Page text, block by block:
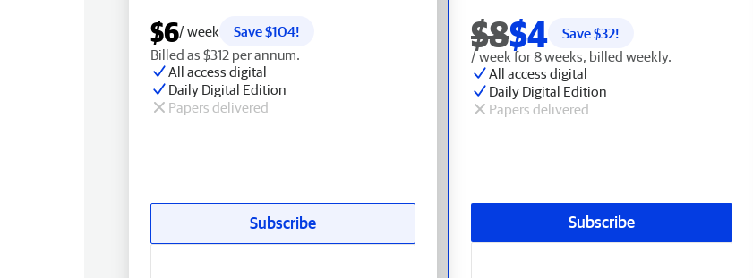
$8$4 Save $32!
/ week for 8 weeks, billed weekly.
All access digital
Daily Digital Edition
Papers delivered
Subscribe
$6/ week
Save $104!
Billed as $312 per annum.
All access digital
Daily Digital Edition
Papers delivered
Subscribe